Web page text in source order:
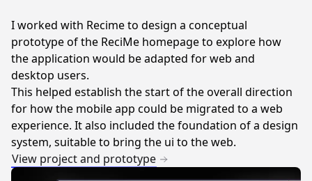
I worked with Recime to design a conceptual
prototype of the ReciMe homepage to explore how
the application would be adapted for web and
desktop users.
This helped establish the start of the overall direction
for how the mobile app could be migrated to a web
experience. It also included the foundation of a design
system, suitable to bring the ui to the web.
View project and prototype